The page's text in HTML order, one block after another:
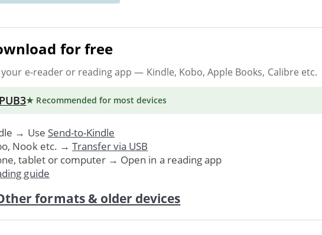
for free
your e-reader or reading app — Kindle, Kobo, Apple Books, Calibre etc.
★ Recommended for most devices
→ Use Send-to-Kindle
Nook etc. → Transfer via USB
tablet or computer → Open in a reading app
guide
formats & older devices